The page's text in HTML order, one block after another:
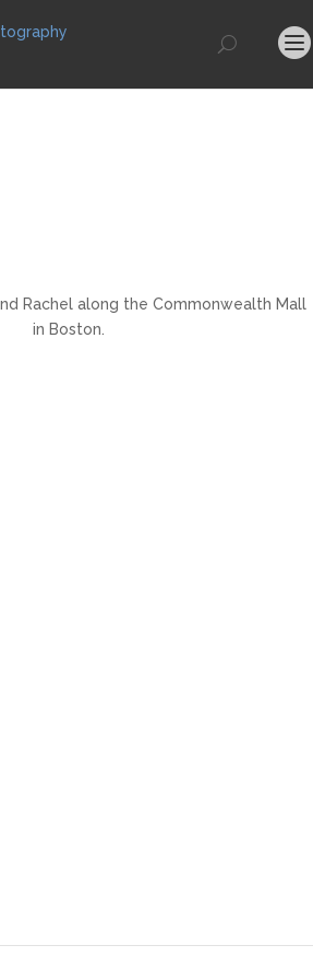
Rachel along the Commonwealth Mall
in Boston.